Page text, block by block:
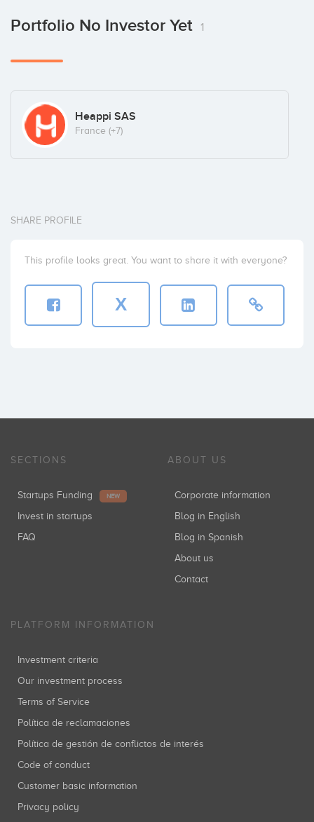
Portfolio No Investor Yet 1
Heappi SAS
France (+7)
SHARE PROFILE
This profile looks great. You want to share it with everyone?
X
SECTIONS
Startups Funding NEW
Invest in startups
FAQ
ABOUT US
Corporate information
Blog in English
Blog in Spanish
About us
Contact
PLATFORM INFORMATION
Investment criteria
Our investment process
Terms of Service
Política de reclamaciones
Política de gestión de conflictos de interés
Code of conduct
Customer basic information
Privacy policy